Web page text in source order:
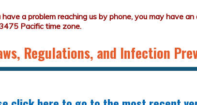
Regulations, and Infection